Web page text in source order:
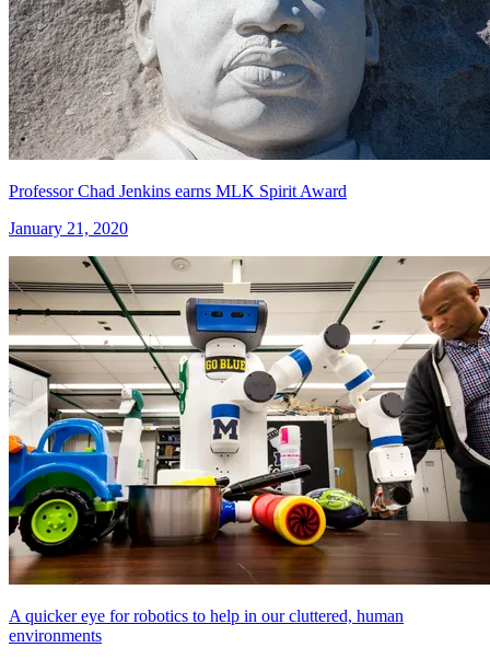
Professor Chad Jenkins earns MLK Spirit Award
January 21, 2020
A quicker eye for robotics to help in our cluttered, human
environments